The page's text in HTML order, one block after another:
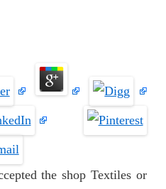
the shop Textiles or